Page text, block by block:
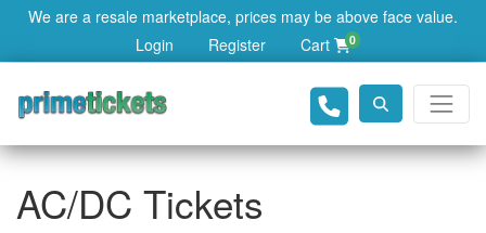
We are a resale marketplace, prices may be above face value.
Login
Register Cart 0
AC/DC Tickets